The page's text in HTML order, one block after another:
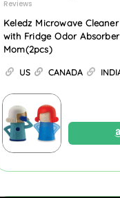
Reviews
Keledz Microwave
with Fridge Odor
Mom(2pcs)
US CANADA